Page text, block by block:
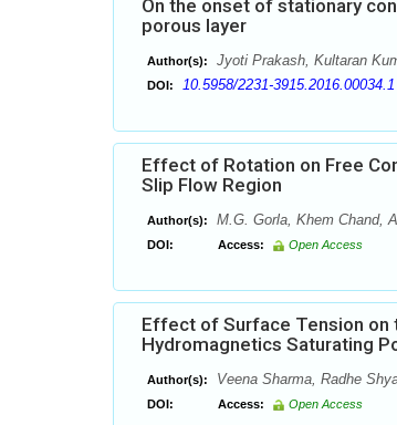
On the onset of stationary
porous layer
Author(s): Jyoti Prakash, Kultaran
DOI: 10.5958/2231-3915.2016.00034.1
Effect of Rotation on Free
Slip Flow Region
Author(s): M.G. Gorla, Khem Chand,
DOI: Access: Open Access
Effect of Surface Tension on
Hydromagnetics Saturating
Author(s): Veena Sharma, Radhe
DOI: Access: Open Access